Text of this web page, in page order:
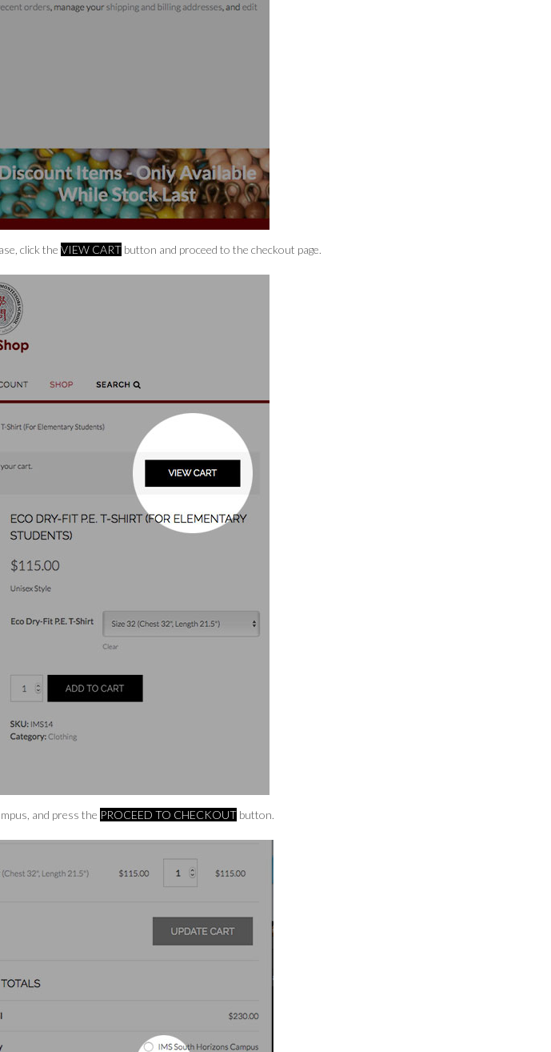
click the VIEW CART button and proceed to the checkout page.
and press the PROCEED TO CHECKOUTbutton.